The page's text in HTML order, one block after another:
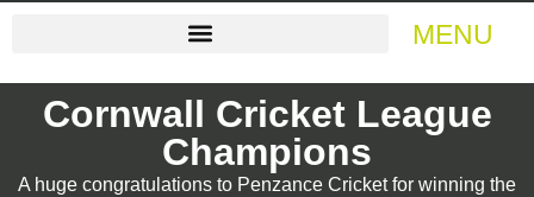
MENU
Cornwall Cricket League
Champions
A huge congratulations to Penzance Cricket for winning the